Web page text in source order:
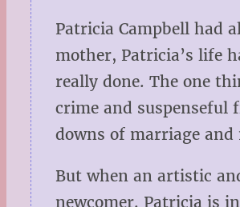
Patricia Campbell had
mother, Patricia’s life
really done. The one
crime and suspenseful
downs of marriage and
But when an artistic
newcomer. Patricia is